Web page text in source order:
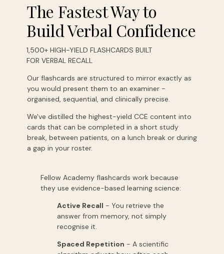
The Fastest Way to
Build Verbal Confidence
1,500+ HIGH-YIELD FLASHCARDS BUILT
FOR VERBAL RECALL
Our flashcards are structured to mirror exactly as
you would present them to an examiner -
organised, sequential, and clinically precise.
We've distilled the highest-yield CCE content into
cards that can be completed in a short study
break, between patients, on a lunch break or during
a gap in your roster.
Fellow Academy flashcards work because
they use evidence-based learning science:
Active Recall - You retrieve the
answer from memory, not simply
recognise it.
Spaced Repetition - A scientific